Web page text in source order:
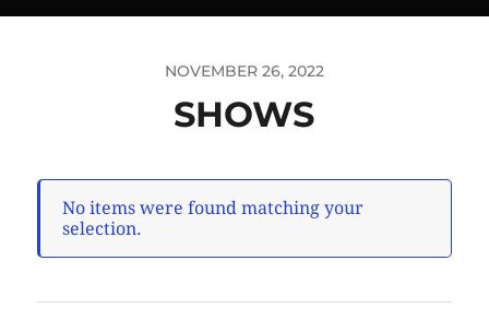
NOVEMBER 26, 2022
SHOWS
No items were found matching your
selection.